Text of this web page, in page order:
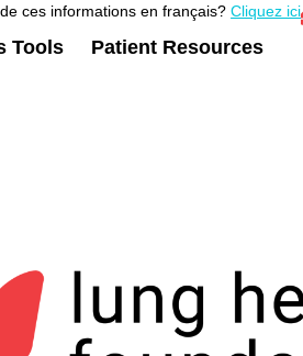
ces informations en français?Cliquez ici
Tools Patient Resources